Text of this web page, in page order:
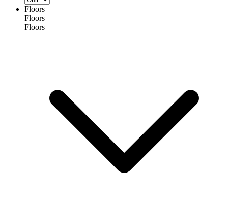
Floors
Floors
Floors